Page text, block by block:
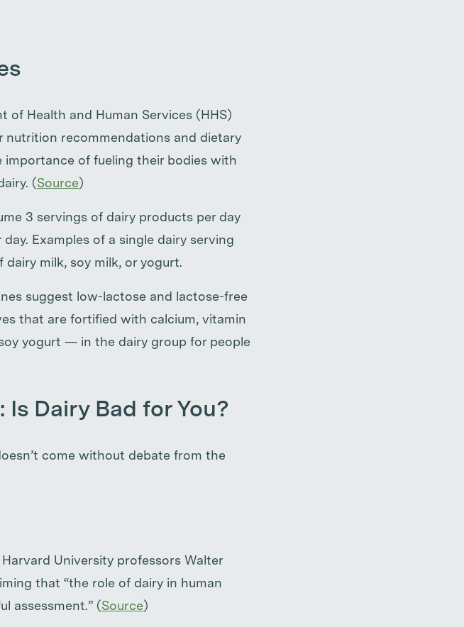
of Health and Human Services (HHS)
nutrition recommendations and dietary
importance of fueling their bodies with
( Source)
3 servings of dairy products per day
Examples of a single dairy serving
dairy milk, soy milk, or yogurt.
suggest low-lactose and lactose-free
that are fortified with calcium, vitamin
yogurt — in the dairy group for people
Is Dairy Bad for You?
come without debate from the
University professors Walter
that “the role of dairy in human
assessment.” ( Source)